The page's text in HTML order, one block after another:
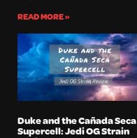
READ MORE »
Duke and the Cañada Seca
Supercell: Jedi OG Strain